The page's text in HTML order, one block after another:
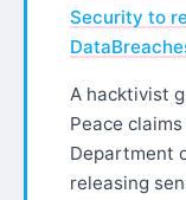
Security to
A hacktivist
Peace
Department
releasing